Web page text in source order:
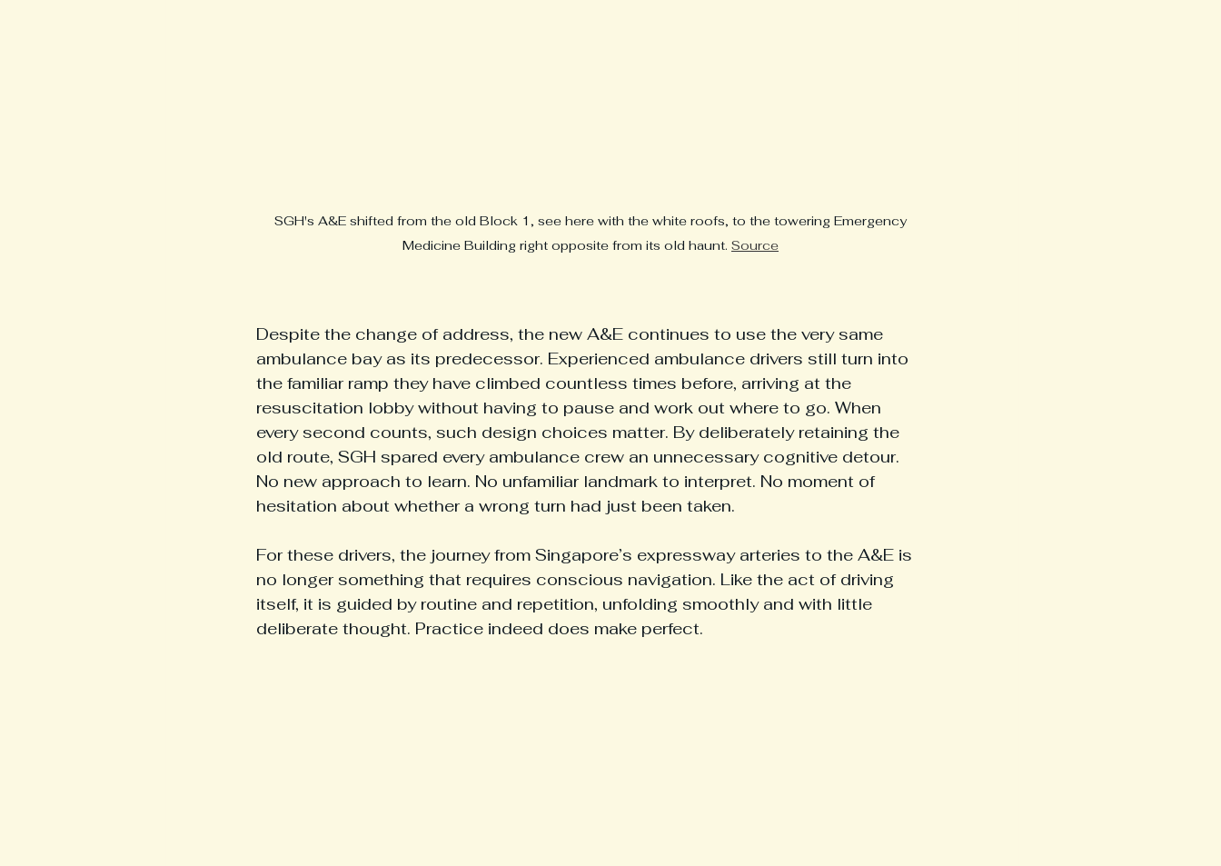
SGH's A&E shifted from the old Block 1, see here with the white roofs, to the towering Emergency
Medicine Building right opposite from its old haunt. Source
Despite the change of address, the new A&E continues to use the very same
ambulance bay as its predecessor. Experienced ambulance drivers still turn into
the familiar ramp they have climbed countless times before, arriving at the
resuscitation lobby without having to pause and work out where to go. When
every second counts, such design choices matter. By deliberately retaining the
old route, SGH spared every ambulance crew an unnecessary cognitive detour.
No new approach to learn. No unfamiliar landmark to interpret. No moment of
hesitation about whether a wrong turn had just been taken.
For these drivers, the journey from Singapore’s expressway arteries to the A&E is
no longer something that requires conscious navigation. Like the act of driving
itself, it is guided by routine and repetition, unfolding smoothly and with little
deliberate thought. Practice indeed does make perfect.